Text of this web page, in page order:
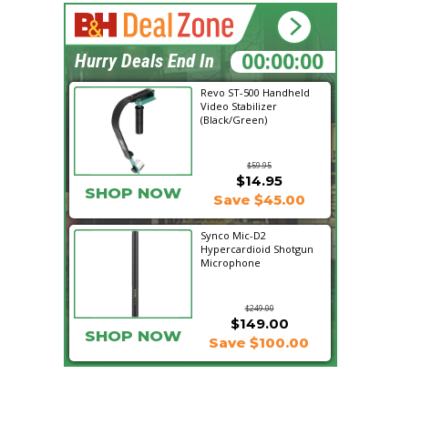
Revo ST-500 Handheld
Video Stabilizer
(Black/Green)
$59.95
SHOP NOW
$14.95
Save $45.00
Synco Mic-D2
Hypercardioid Shotgun
Microphone
$249.00
$149.00
SHOP NOW Save $100.00
07:38:45
Hurry Deals End In